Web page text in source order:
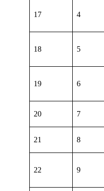
17 4
18 5
19 6
20 7
21 8
22 9